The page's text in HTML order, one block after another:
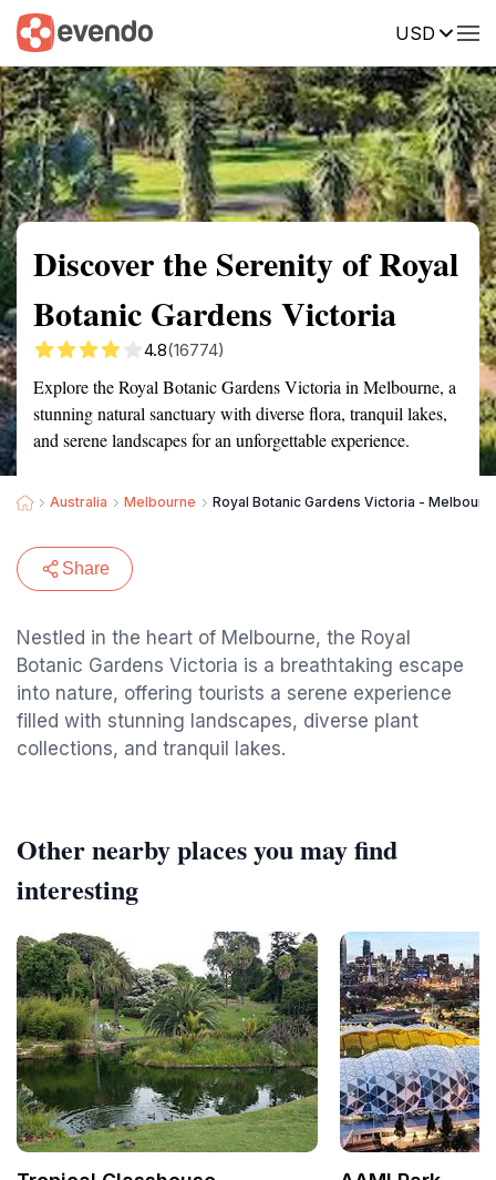
USD
Summary Map Reviews
Discover the Serenity of Royal
Botanic Gardens Victoria
4.8(16774)
Explore the Royal Botanic Gardens Victoria in Melbourne, a
stunning natural sanctuary with diverse flora, tranquil lakes,
and serene landscapes for an unforgettable experience.
Australia Melbourne Royal Botanic Gardens Victoria -
Share
Nestled in the heart of Melbourne, the Royal
Botanic Gardens Victoria is a breathtaking escape
into nature, offering tourists a serene experience
filled with stunning landscapes, diverse plant
collections, and tranquil lakes.
Other nearby places you may find
interesting